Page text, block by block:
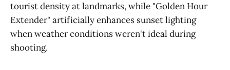
tourist density at landmarks, while "Golden Hour
Extender" artificially enhances sunset lighting
when weather conditions weren't ideal during
shooting.